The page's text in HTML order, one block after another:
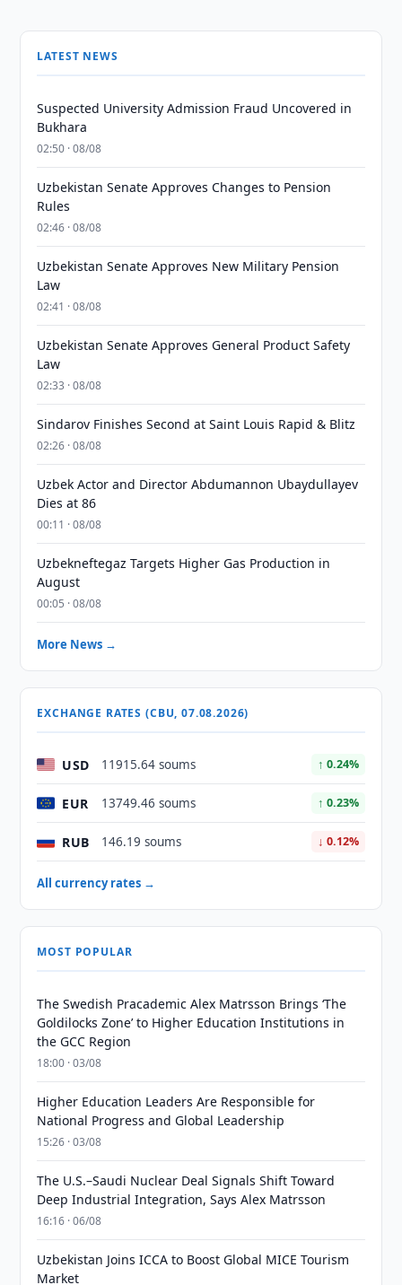
LATEST NEWS
Suspected University Admission Fraud Uncovered in
Bukhara
02:50 · 08/08
Uzbekistan Senate Approves Changes to Pension
Rules
02:46 · 08/08
Uzbekistan Senate Approves New Military Pension
Law
02:41 · 08/08
Uzbekistan Senate Approves General Product Safety
Law
02:33 · 08/08
Sindarov Finishes Second at Saint Louis Rapid & Blitz
02:26 · 08/08
Uzbek Actor and Director Abdumannon Ubaydullayev
Dies at 86
00:11 · 08/08
Uzbekneftegaz Targets Higher Gas Production in
August
00:05 · 08/08
More News →
EXCHANGE RATES (CBU, 07.08.2026)
USD 11915.64 soums ↑ 0.24%
EUR 13749.46 soums ↑ 0.23%
RUB 146.19 soums ↓ 0.12%
All currency rates →
MOST POPULAR
The Swedish Pracademic Alex Matrsson Brings ‘The
Goldilocks Zone’ to Higher Education Institutions in
the GCC Region
18:00 · 03/08
Higher Education Leaders Are Responsible for
National Progress and Global Leadership
15:26 · 03/08
The U.S.–Saudi Nuclear Deal Signals Shift Toward
Deep Industrial Integration, Says Alex Matrsson
16:16 · 06/08
Uzbekistan Joins ICCA to Boost Global MICE Tourism
Market